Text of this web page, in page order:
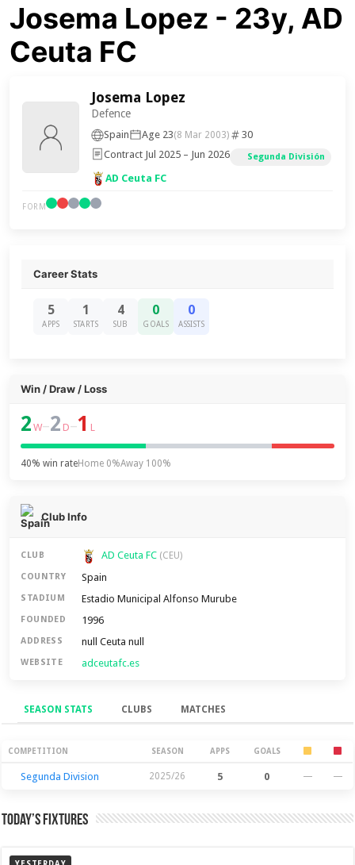
Josema Lopez - 23y, AD
Ceuta FC
Josema Lopez
Defence
Spain Age 23(8 Mar 2003)
30
Contract Jul 2025 – Jun 2026
Segunda División
AD Ceuta FC
FORM
Career Stats
5
APPS
1
STARTS
4
SUB
0
GOALS
0
ASSISTS
Win / Draw / Loss
2 W–2 D–1 L
40% win rateHome 0%Away 100%
Club Info
CLUB AD Ceuta FC (CEU)
COUNTRY Spain
STADIUM Estadio Municipal Alfonso Murube
FOUNDED 1996
ADDRESS null Ceuta null
WEBSITE adceutafc.es
SEASON STATS CLUBS MATCHES
Season Stats
COMPETITION SEASON APPS GOALS
Segunda Division 2025/26 5 0 — —
Today’s Fixtures